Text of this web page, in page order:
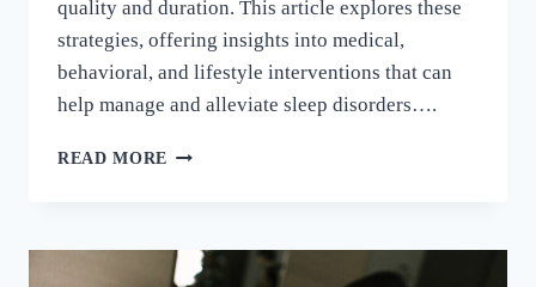
quality and duration. This article explores these
strategies, offering insights into medical,
behavioral, and lifestyle interventions that can
help manage and alleviate sleep disorders….
READ MORE